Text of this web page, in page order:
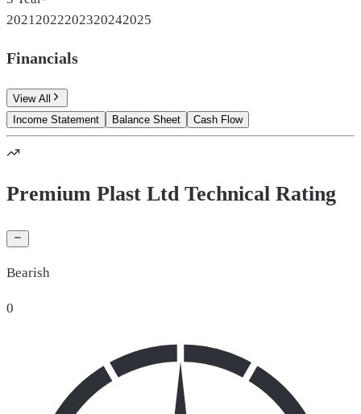
2021 2022202320242025
Financials
View All
Income Statement
Balance Sheet Cash Flow
Premium Plast Ltd Technical Rating
Bearish
0